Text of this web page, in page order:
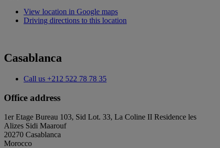
View location in Google maps
Driving directions to this location
Casablanca
Call us +212 522 78 78 35
Office address
1er Etage Bureau 103, Sid Lot. 33, La Coline II Residence les
Alizes Sidi Maarouf
20270 Casablanca
Morocco